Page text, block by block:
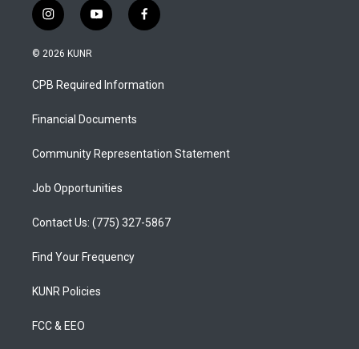
i
n
s
a
g
a
y
o
u
b
f
a
b
o
© 2026 KUNR
CPB Required Information
Financial Documents
Community Representation Statement
Job Opportunities
Contact Us: (775) 327-5867
Find Your Frequency
KUNR Policies
FCC & EEO